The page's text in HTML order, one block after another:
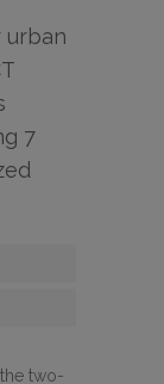
urban
7
two-